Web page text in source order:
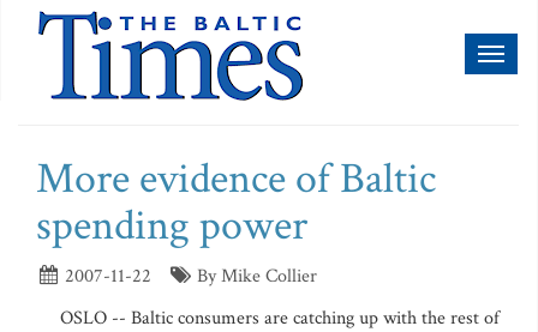
More evidence of Baltic
spending power
2007-11-22
By Mike Collier
OSLO -- Baltic consumers are catching up with the rest of